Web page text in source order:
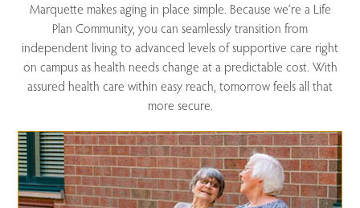
Marquette makes aging in place simple. Because we’re a Life
Plan Community, you can seamlessly transition from
independent living to advanced levels of supportive care right
on campus as health needs change at a predictable cost. With
assured health care within easy reach, tomorrow feels all that
more secure.